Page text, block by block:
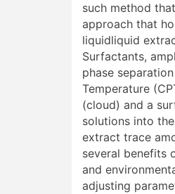
such method
approach that
liquidliquid
Surfactants,
phase
Temperature
(cloud) and a
solutions into
extract trace
several benefits
and
adjusting